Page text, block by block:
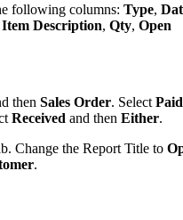
following columns: Type,
Item Description, Qty, Open
then Sales Order. Select Paid
Received and then Either.
Change the Report Title to
.